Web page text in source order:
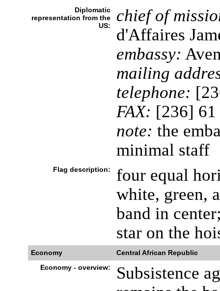
Diplomatic
representation from the
US:
chief of
d'Affaires
embassy:
mailing
telephone:
FAX: [236] 61
note: the
minimal staff
Flag description:
four equal
white, green,
band in
star on the
Economy
Central African Republic
Economy - overview:
Subsistence